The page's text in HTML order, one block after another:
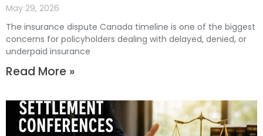
May 29, 2026
The insurance dispute Canada timeline is one of the biggest
concerns for policyholders dealing with delayed, denied, or
underpaid insurance
Read More »